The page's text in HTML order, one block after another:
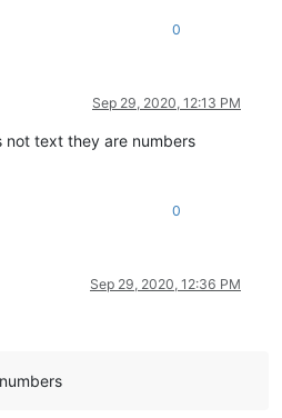
0
Sep 29, 2020, 12:13 PM
text they are numbers
0
Sep 29, 2020, 12:36 PM